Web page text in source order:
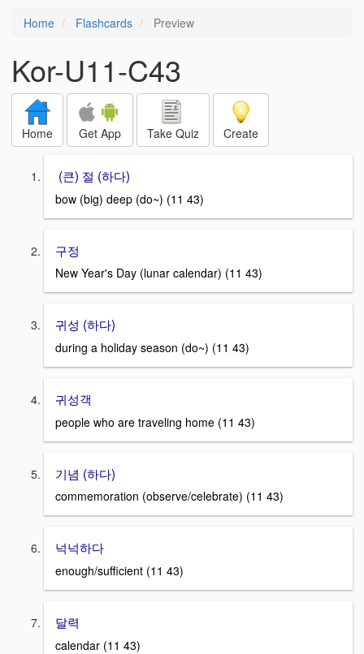
Home Flashcards Preview
Kor-U11-C43
Home Get App Take Quiz Create
(큰) 절 (하다)
bow (big) deep (do~) (11 43)
구정
New Year's Day (lunar calendar) (11 43)
귀성 (하다)
during a holiday season (do~) (11 43)
귀성객
people who are traveling home (11 43)
기념 (하다)
commemoration (observe/celebrate) (11 43)
넉넉하다
enough/sufficient (11 43)
달력
calendar (11 43)